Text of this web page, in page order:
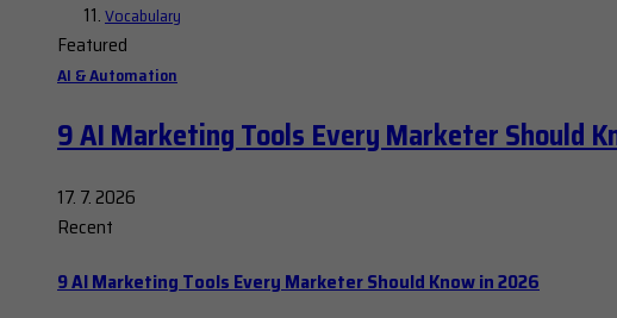
Vocabulary
Featured
AI & Automation
9 AI Marketing Tools Every Marketer Should
17. 7. 2026
Recent
9 AI Marketing Tools Every Marketer Should Know in 2026